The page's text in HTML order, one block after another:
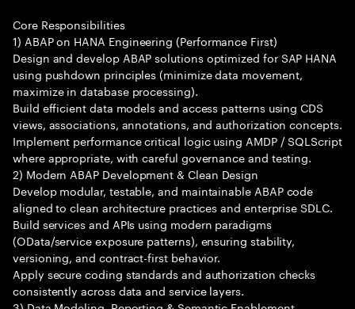
Core Responsibilities
1) ABAP on HANA Engineering (Performance First)
Design and develop ABAP solutions optimized for SAP HANA
using pushdown principles (minimize data movement,
maximize in database processing).
Build efficient data models and access patterns using CDS
views, associations, annotations, and authorization concepts.
Implement performance critical logic using AMDP / SQLScript
where appropriate, with careful governance and testing.
2) Modern ABAP Development & Clean Design
Develop modular, testable, and maintainable ABAP code
aligned to clean architecture practices and enterprise SDLC.
Build services and APIs using modern paradigms
(OData/service exposure patterns), ensuring stability,
versioning, and contract-first behavior.
Apply secure coding standards and authorization checks
consistently across data and service layers.